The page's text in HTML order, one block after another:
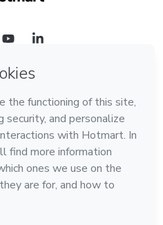
rights reserved